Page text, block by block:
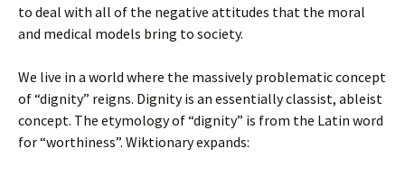
to deal with all of the negative attitudes that the moral
and medical models bring to society.
We live in a world where the massively problematic concept
of “dignity” reigns. Dignity is an essentially classist, ableist
concept. The etymology of “dignity” is from the Latin word
for “worthiness”. Wiktionary expands: